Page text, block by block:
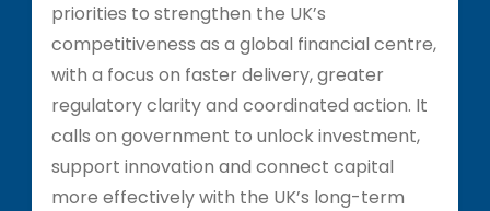
priorities to strengthen the UK’s
competitiveness as a global financial centre,
with a focus on faster delivery, greater
regulatory clarity and coordinated action. It
calls on government to unlock investment,
support innovation and connect capital
more effectively with the UK’s long-term